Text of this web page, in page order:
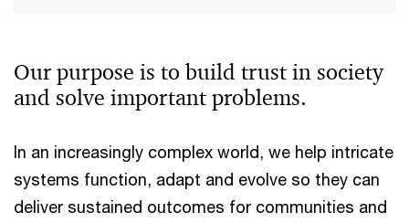
Our purpose is to build trust in society
and solve important problems.
In an increasingly complex world, we help intricate
systems function, adapt and evolve so they can
deliver sustained outcomes for communities and